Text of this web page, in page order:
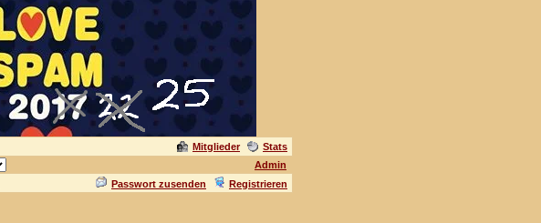
Mitglieder
Stats
Admin
Passwort zusenden Registrieren